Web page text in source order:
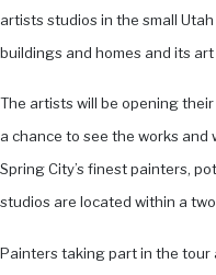
artists studios in the small
buildings and homes and its art
The artists will be opening
a chance to see the works
Spring City’s finest painters,
studios are located within a
Painters taking part in the tour